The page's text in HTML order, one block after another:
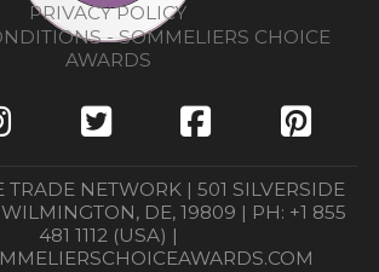
PRIVACY POLICY
- SOMMELIERS CHOICE
AWARDS
TRADE NETWORK | 501 SILVERSIDE
DE, 19809 | PH: +1 855
481 1112 (USA) |